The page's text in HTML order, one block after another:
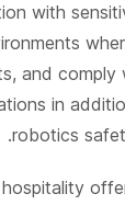
with
and comply
in
robotics